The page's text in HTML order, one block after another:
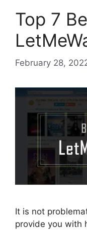
Top 7
February 28,
It is not
provide you with